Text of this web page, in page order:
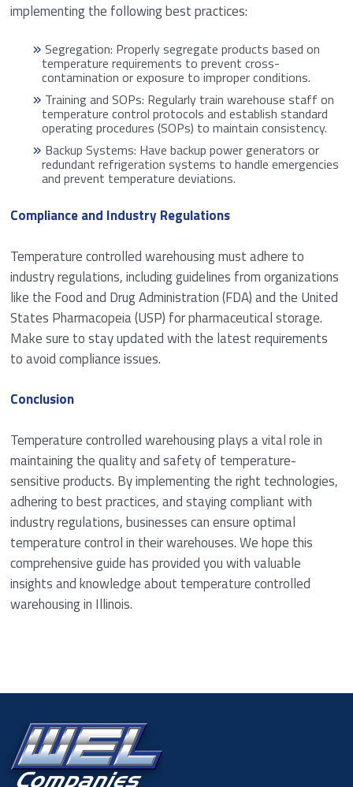
implementing the following best practices:
Segregation: Properly segregate products based on
temperature requirements to prevent cross-
contamination or exposure to improper conditions.
Training and SOPs: Regularly train warehouse staff on
temperature control protocols and establish standard
operating procedures (SOPs) to maintain consistency.
Backup Systems: Have backup power generators or
redundant refrigeration systems to handle emergencies
and prevent temperature deviations.
Compliance and Industry Regulations
Temperature controlled warehousing must adhere to
industry regulations, including guidelines from organizations
like the Food and Drug Administration (FDA) and the United
States Pharmacopeia (USP) for pharmaceutical storage.
Make sure to stay updated with the latest requirements
to avoid compliance issues.
Conclusion
Temperature controlled warehousing plays a vital role in
maintaining the quality and safety of temperature-
sensitive products. By implementing the right technologies,
adhering to best practices, and staying compliant with
industry regulations, businesses can ensure optimal
temperature control in their warehouses. We hope this
comprehensive guide has provided you with valuable
insights and knowledge about temperature controlled
warehousing in Illinois.